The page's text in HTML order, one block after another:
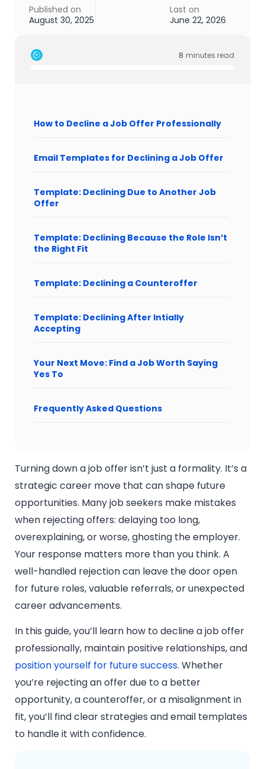
Published on
August 30, 2025
Last on
June 22, 2026
8 minutes read
How to Decline a Job Offer Professionally
Email Templates for Declining a Job Offer
Template: Declining Due to Another Job
Offer
Template: Declining Because the Role Isn’t
the Right Fit
Template: Declining a Counteroffer
Template: Declining After Intially
Accepting
Your Next Move: Find a Job Worth Saying
Yes To
Frequently Asked Questions
Turning down a job offer isn’t just a formality. It’s a
strategic career move that can shape future
opportunities. Many job seekers make mistakes
when rejecting offers: delaying too long,
overexplaining, or worse, ghosting the employer.
Your response matters more than you think. A
well-handled rejection can leave the door open
for future roles, valuable referrals, or unexpected
career advancements.
In this guide, you’ll learn how to decline a job offer
professionally, maintain positive relationships, and
position yourself for future success. Whether
you’re rejecting an offer due to a better
opportunity, a counteroffer, or a misalignment in
fit, you’ll find clear strategies and email templates
to handle it with confidence.